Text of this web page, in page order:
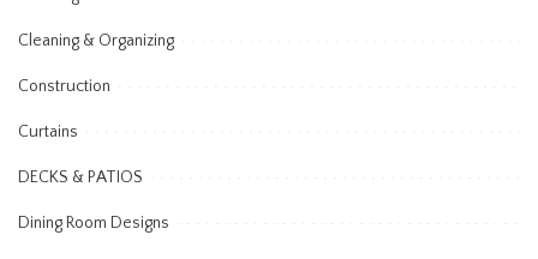
Cleaning & Organizing
Construction
Curtains
DECKS & PATIOS
Dining Room Designs